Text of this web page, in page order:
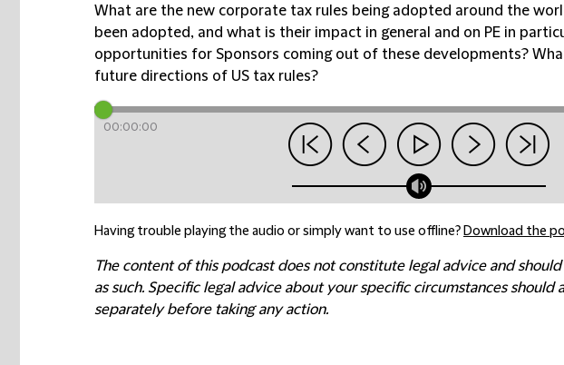
What are the new corporate tax rules being adopted around the
been adopted, and what is their impact in general and on PE in
opportunities for Sponsors coming out of these developments?
future directions of US tax rules?
00:00:00
Having trouble playing the audio or simply want to use offline? Download the
The content of this podcast does not constitute legal advice and
as such. Specific legal advice about your specific circumstances should
separately before taking any action.